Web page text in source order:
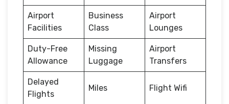
Airport
Facilities
Business
Class
Airport
Lounges
Duty-Free
Allowance
Missing
Luggage
Airport
Transfers
Delayed
Flights
Miles Flight Wifi